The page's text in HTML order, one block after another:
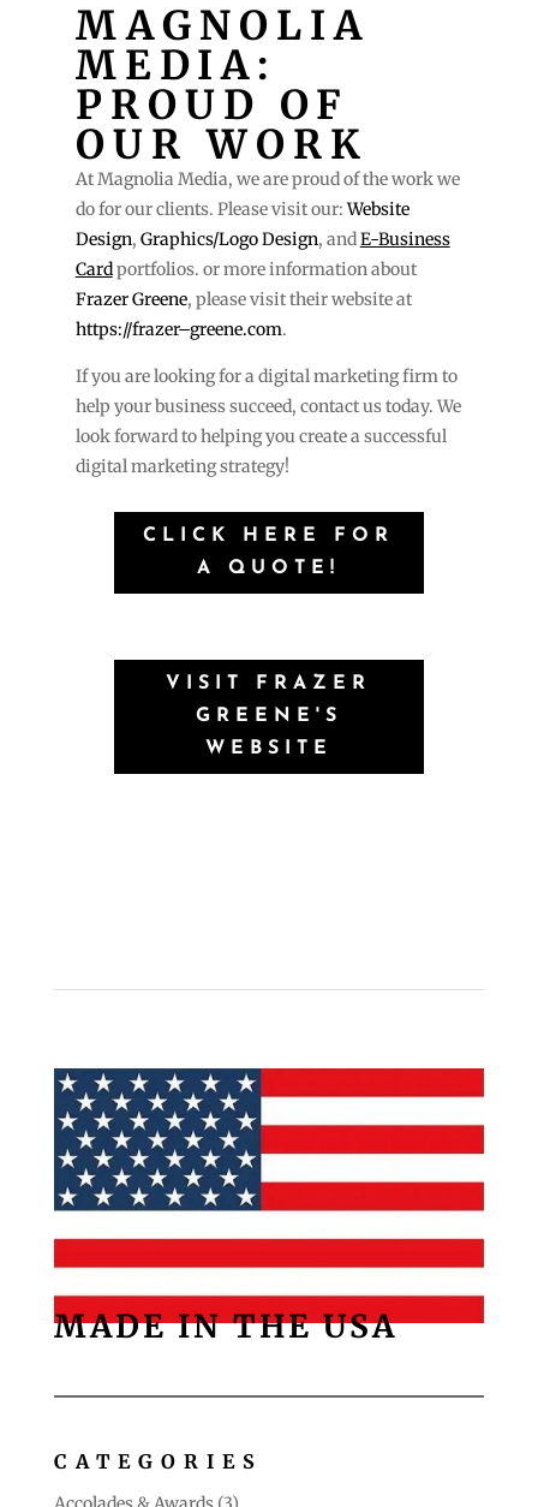
MAGNOLIA
MEDIA:
PROUD OF
OUR WORK
At Magnolia Media, we are proud of the work we
do for our clients. Please visit our:Website
Design, Graphics/Logo Design, andE-Business
Cardportfolios. or more information about
Frazer Greene, please visit their website at
https://frazer–greene.com.
If you are looking for a digital marketing firm to
help your business succeed, contact us today. We
look forward to helping you create a successful
digital marketing strategy!
CLICK HERE FOR
A QUOTE!
VISIT FRAZER
GREENE'S
WEBSITE
MADE IN THE USA
CATEGORIES